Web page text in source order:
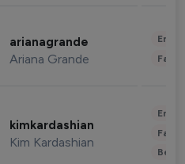
arianagrande
Ariana Grande
kimkardashian
Kim Kardashian